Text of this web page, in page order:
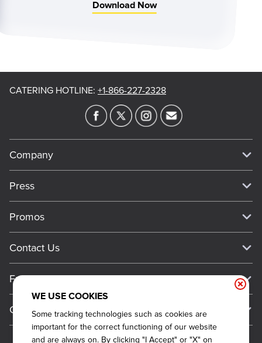
Download Now
WE USE COOKIES
Some tracking technologies such as cookies are
important for the correct functioning of our website
and are always on. By clicking "I Accept" or "X" on
CATERING HOTLINE: +1-866-227-2328
Company
Meet Our Team
Work For Dickey's
About Our Food
Barbecue At Home
The Dickey Foundation
Press
Media Inquiries
Always on Cue
Promos
Big Yellow Cup Rewards
Gift Cards
Become a Dickey's Brand Ambassador
Contact Us
General Inquiries
CCPA Privacy Request Form
Do Not Sell My Personal Information
Franchise
Why Dickey's
International Opportunities
General Information
Sitemap